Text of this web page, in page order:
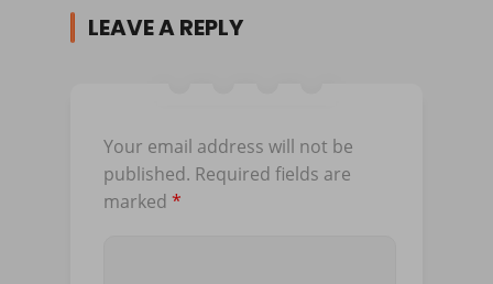
LEAVE A REPLY
Your email address will not be
published. Required fields are
marked *